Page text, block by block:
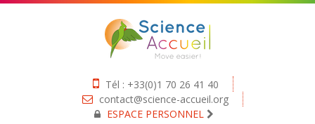
Tél : +33(0)1 70 26 41 40
contact@science-accueil.org
ESPACE PERSONNEL